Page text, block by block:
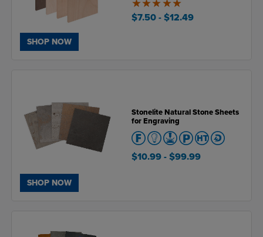
SHOP NOW
5of
5
$7.50 - $12.49
SHOP NOW
Stonelite Natural Stone Sheets
for Engraving
$10.99 - $99.99